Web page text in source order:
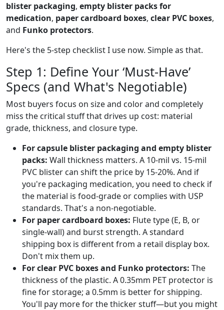
blister packaging, empty blister packs for
medication, paper cardboard boxes, clear PVC boxes,
and Funko protectors.
Here's the 5-step checklist I use now. Simple as that.
Step 1: Define Your ‘Must-Have’
Specs (and What's Negotiable)
Most buyers focus on size and color and completely
miss the critical stuff that drives up cost: material
grade, thickness, and closure type.
For capsule blister packaging and empty blister
packs: Wall thickness matters. A 10-mil vs. 15-mil
PVC blister can shift the price by 15-20%. And if
you're packaging medication, you need to check if
the material is food-grade or complies with USP
standards. That's a non-negotiable.
For paper cardboard boxes: Flute type (E, B, or
single-wall) and burst strength. A standard
shipping box is different from a retail display box.
Don't mix them up.
For clear PVC boxes and Funko protectors: The
thickness of the plastic. A 0.35mm PET protector is
fine for storage; a 0.5mm is better for shipping.
You'll pay more for the thicker stuff—but you might